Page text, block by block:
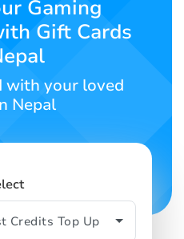
Gaming
Gift Cards
with your loved
Nepal